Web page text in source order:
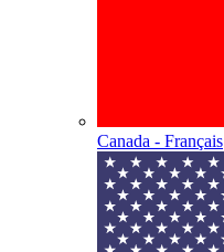
Canada - Français